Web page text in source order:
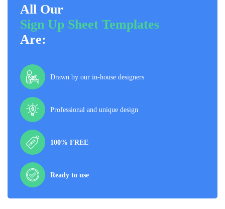
All Our
Sign Up Sheet Templates
Are:
Drawn by our in-house designers
Professional and unique design
100% FREE
Ready to use